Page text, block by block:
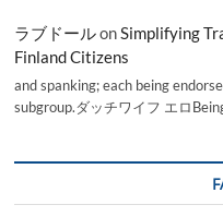
ラブドールonSimplifying
Finland Citizens
and spanking; each being
subgroup.ダッチワイフ エロ